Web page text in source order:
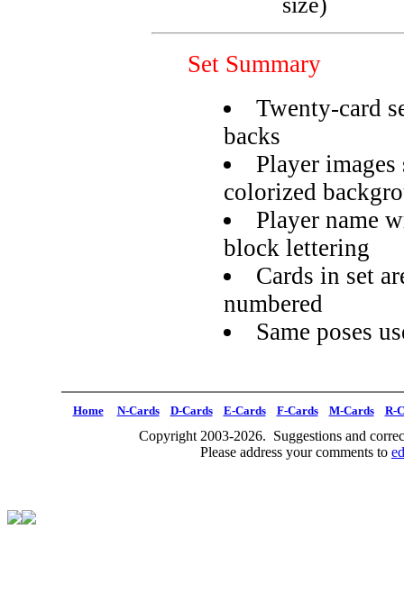
Set Summary
Twenty-card
backs
Player
colorized
Player name
block lettering
Cards in set
numbered
Same poses
Home N-Cards D-Cards E-Cards F-Cards M-Cards R-
Copyright 2003-2026. Suggestions and
Please address your comments to